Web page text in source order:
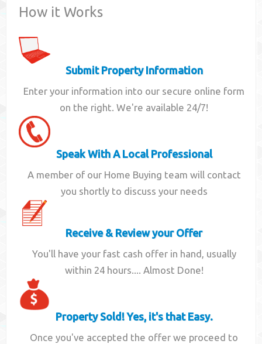
How it Works
Submit Property Information
Enter your information into our secure online form
on the right. We're available 24/7!
Speak With A Local Professional
A member of our Home Buying team will contact
you shortly to discuss your needs
Receive & Review your Offer
You'll have your fast cash offer in hand, usually
within 24 hours.... Almost Done!
Property Sold! Yes, it's that Easy.
Once you've accepted the offer we proceed to